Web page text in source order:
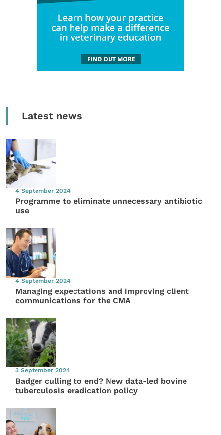
Latest news
4 September 2024
Programme to eliminate unnecessary antibiotic
use
4 September 2024
Managing expectations and improving client
communications for the CMA
3 September 2024
Badger culling to end? New data-led bovine
tuberculosis eradication policy